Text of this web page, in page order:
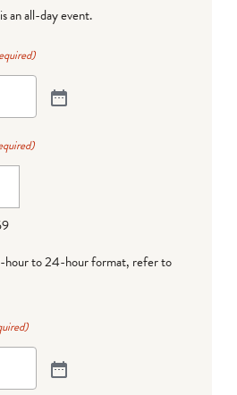
an all-day event.
hour to 24-hour format, refer to